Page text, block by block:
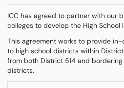
ICC has agreed to partner with our
colleges to develop the High
This agreement works to provide
to high school districts within
from both District 514 and
districts.